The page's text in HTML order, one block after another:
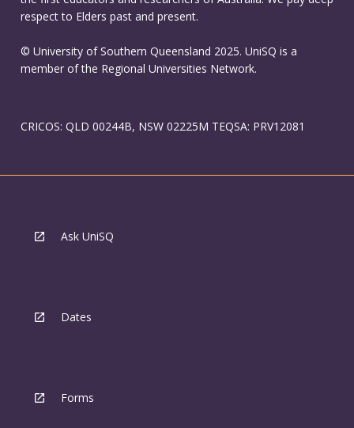
respect to Elders past and present.
© University of Southern Queensland 2025. UniSQ is a
member of the Regional Universities Network.
CRICOS: QLD 00244B, NSW 02225M TEQSA: PRV12081
Ask UniSQ
Dates
Forms